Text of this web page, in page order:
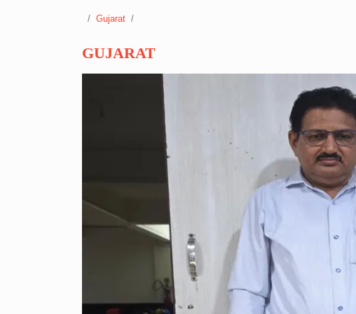
Gujarat
GUJARAT